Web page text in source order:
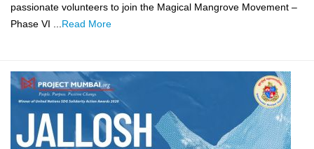
passionate volunteers to join the Magical Mangrove Movement –
Phase VI ... Read More